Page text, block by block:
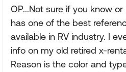
OP...Not sure if you know
has one of the best
available in RV industry. I
info on my old retired x-
Reason is the color and